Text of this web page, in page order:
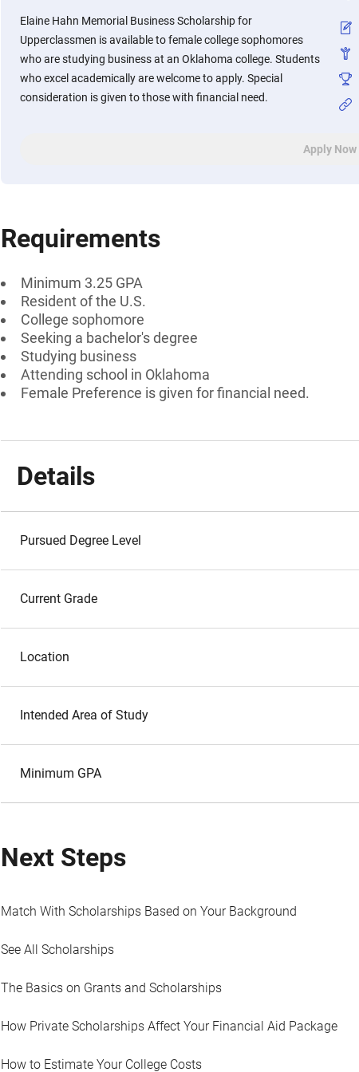
Elaine Hahn Memorial Business Scholarship for
Upperclassmen is available to female college sophomores
who are studying business at an Oklahoma college. Students
who excel academically are welcome to apply. Special
consideration is given to those with financial need.
Apply Now
Requirements
Minimum 3.25 GPA
Resident of the U.S.
College sophomore
Seeking a bachelor's degree
Studying business
Attending school in Oklahoma
Female Preference is given for financial need.
Details
Pursued Degree Level
Current Grade
Location
Intended Area of Study
Minimum GPA
Next Steps
Match With Scholarships Based on Your Background
See All Scholarships
The Basics on Grants and Scholarships
How Private Scholarships Affect Your Financial Aid Package
How to Estimate Your College Costs